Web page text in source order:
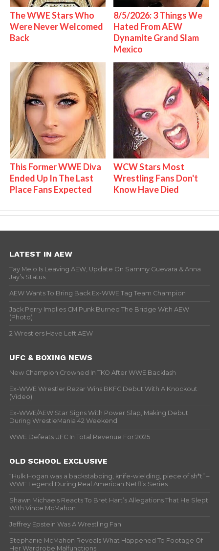
The WWE Stars Who
Were Never Welcomed
Back
8/5/2026: 3 Things We
Hated From AEW
Dynamite Grand Slam
Mexico
This Former WWE Diva
Ended Up In The Last
Place Fans Expected
WCW Stars Most
Wrestling Fans Don't
Know Have Died
LATEST IN AEW
Tay Melo Is Leaving AEW, Update On Sammy Guevara & Anna
Jay’s Status
AEW Wants To Bring Back Ex-WWE Tag Team Champion
Jack Perry Implies CM Punk Burned The Bridge With AEW
(Photo)
2 Wrestlers Have Left AEW
UFC & BOXING NEWS
New Champion Crowned In TKO After WWE Backlash
Ex-WWE Wrestler Rezar Wins BKFC Debut With A Knockout
(Video)
Ex-WWE/AEW Star Signs With Power Slap, Making Debut
During WrestleMania 42 Weekend
WWE Defeats UFC In Total Revenue For 2025
OLD SCHOOL EXCLUSIVE
“Hulk Hogan was a backstabbing, knife-wielding, piece of sh*t” –
WWF Legend During Real American Netflix Series
Shawn Michaels Reacts To Bret Hart’s Allegations That He Slept
With Vince McMahon
Jeffrey Epstein Was A Wrestling Fan
Stephanie McMahon Reveals What Happened To Footage Of
Her Wardrobe Malfunctions